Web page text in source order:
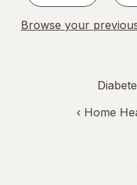
Browse your
‹ Home